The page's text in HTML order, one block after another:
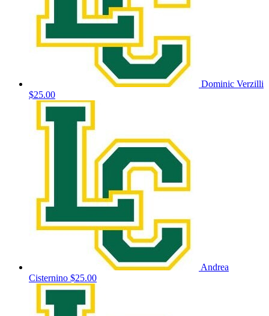
Dominic Verzilli
$25.00
Andrea
Cisternino $25.00